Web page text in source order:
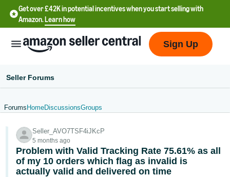
Get over £42K in potential incentives when you start selling with
Amazon.Learn how
文
-
CN
Sign Up
Seller Forums
Forums HomeDiscussionsGroups
Seller_AVO7TSF4iJKcP
5 months ago
Problem with Valid Tracking Rate 75.61% as all
of my 10 orders which flag as invalid is
actually valid and delivered on time